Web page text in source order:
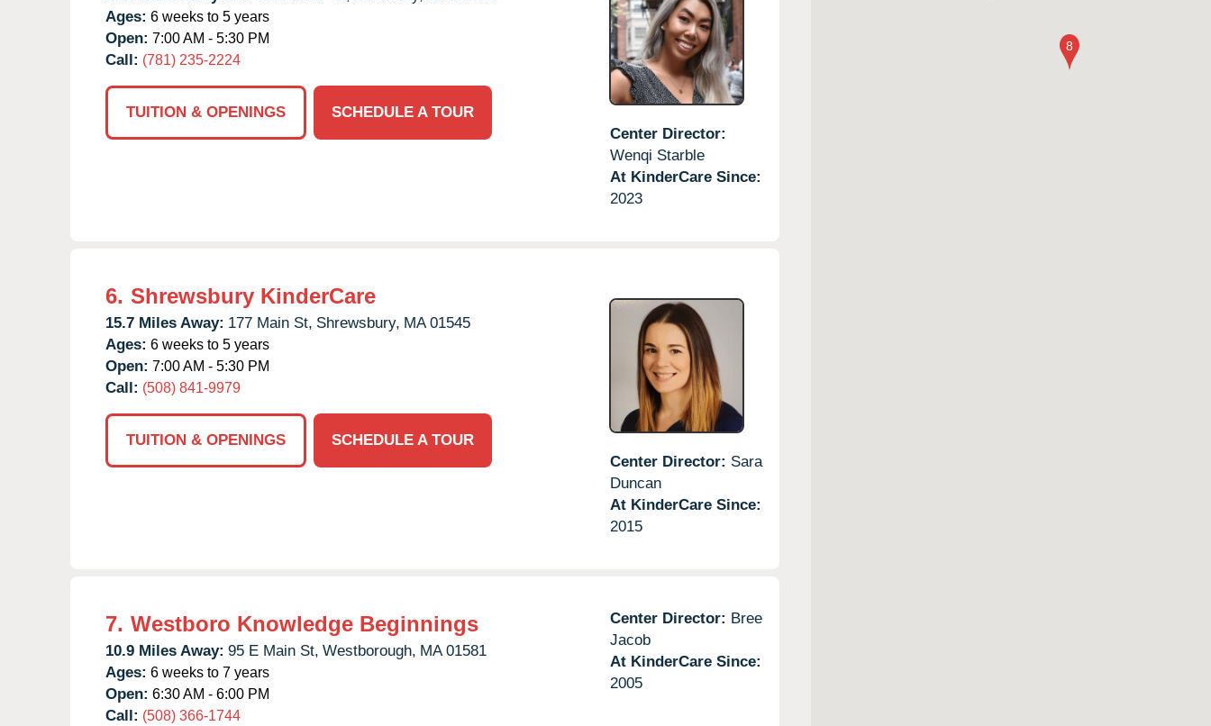
Ages: 6 weeks to 5 years
Open: 7:00 AM - 5:30 PM
Call: (781) 235-2224
TUITION & OPENINGS
SCHEDULE A TOUR
Center Director:
Wenqi Starble
At KinderCare Since:
2023
6. Shrewsbury KinderCare
15.7 Miles Away: 177 Main St, Shrewsbury, MA 01545
Ages: 6 weeks to 5 years
Open: 7:00 AM - 5:30 PM
Call: (508) 841-9979
TUITION & OPENINGS
SCHEDULE A TOUR
Center Director: Sara
Duncan
At KinderCare Since:
2015
7. Westboro Knowledge Beginnings
10.9 Miles Away: 95 E Main St, Westborough, MA 01581
Ages: 6 weeks to 7 years
Open: 6:30 AM - 6:00 PM
Call: (508) 366-1744
Center Director: Bree
Jacob
At KinderCare Since:
2005